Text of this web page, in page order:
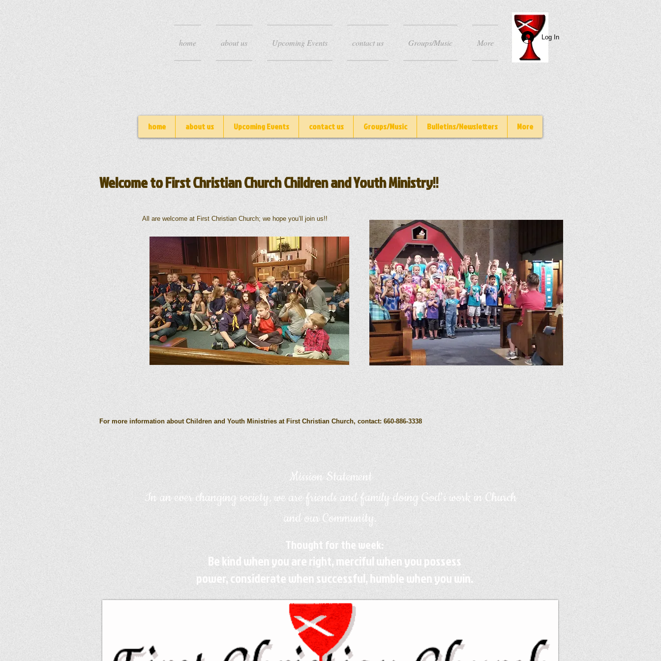
home about us Upcoming Events contact us Groups/Music More
Log In
home about us Upcoming Events contact us Groups/Music Bulletins/Newsletters More
Welcome to First Christian Church Children and Youth Ministry!!
All are welcome at First Christian Church; we hope you’ll join us!!
For more information about Children and Youth Ministries at First Christian Church, contact: 660-886-3338
Mission Statement
In an ever changing society, we are friends and family doing God's work in Church
and our Community.
Thought for the week:
Be kind when you are right, merciful when you possess
power, considerate when successful, humble when you win.